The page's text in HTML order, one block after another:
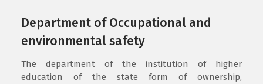
Department of Occupational and
environmental safety
The department of the institution of higher
education of the state form of ownership,